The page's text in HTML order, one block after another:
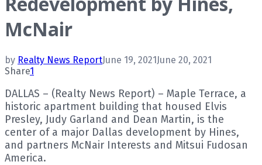
McNair
by Realty News ReportJune 19, 2021June 20, 2021
Share1
DALLAS – (Realty News Report) – Maple Terrace, a
historic apartment building that housed Elvis
Presley, Judy Garland and Dean Martin, is the
center of a major Dallas development by Hines,
and partners McNair Interests and Mitsui Fudosan
America.